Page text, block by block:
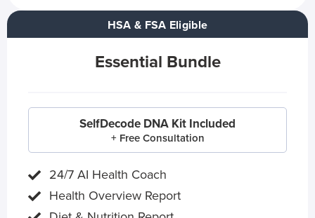
HSA & FSA Eligible
Essential Bundle
SelfDecode DNA Kit Included
+ Free Consultation
24/7 AI Health Coach
Health Overview Report